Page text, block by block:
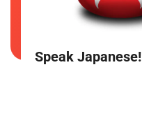
Speak Japanese!